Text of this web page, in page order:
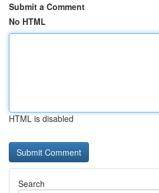
Submit a Comment
No HTML
HTML is disabled
Search